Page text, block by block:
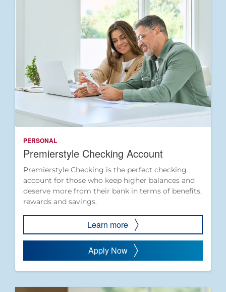
PERSONAL
Premierstyle Checking Account
Premierstyle Checking is the perfect checking
account for those who keep higher balances and
deserve more from their bank in terms of benefits,
rewards and savings.
Learn more
Apply Now